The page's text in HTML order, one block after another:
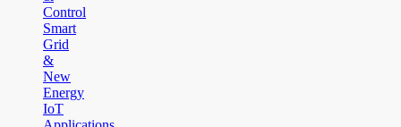
Control
Smart
Grid
&
New
Energy
IoT